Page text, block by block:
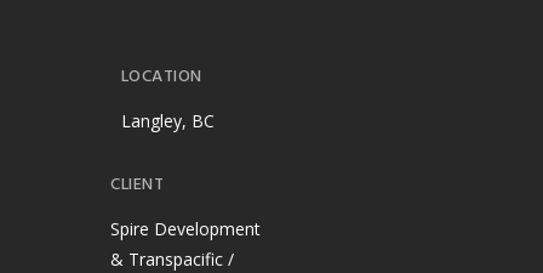
LOCATION
Langley, BC
CLIENT
Spire Development
& Transpacific /